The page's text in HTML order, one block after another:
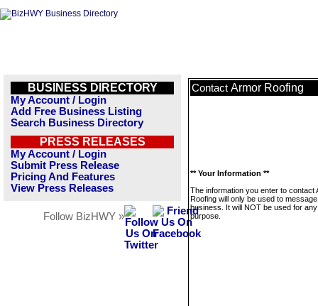
BUSINESS DIRECTORY
My Account / Login
Add Free Business Listing
Search Business Directory
PRESS RELEASES
My Account / Login
Submit Press Release
Pricing And Features
View Press Releases
Follow BizHWY »
Contact Armor Roofing
** Your Information **
The information you enter to contact
Roofing will only be used to
business. It will NOT be used for
purpose.